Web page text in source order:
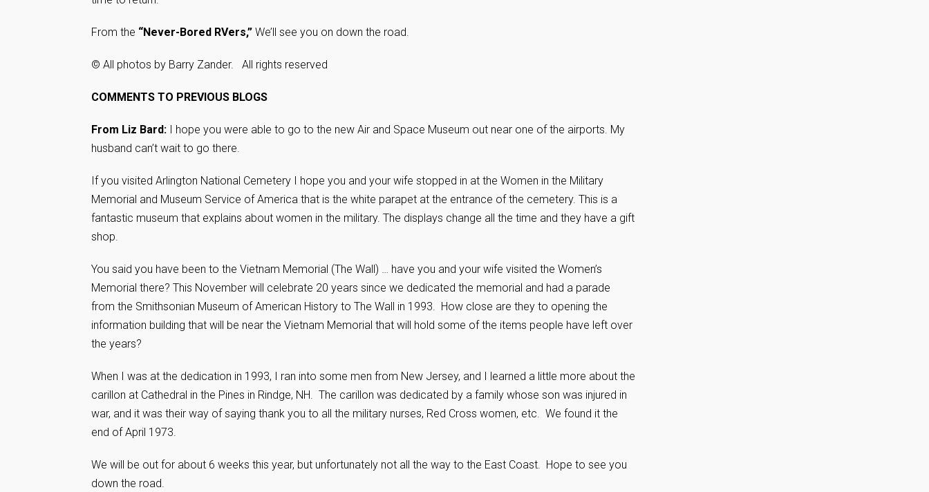
From the “Never-Bored RVers,” We’ll see you on down the road.
© All photos by Barry Zander. All rights reserved
COMMENTS TO PREVIOUS BLOGS
From Liz Bard: I hope you were able to go to the new Air and Space Museum out near one of the airports. My
husband can’t wait to go there.
If you visited Arlington National Cemetery I hope you and your wife stopped in at the Women in the Military
Memorial and Museum Service of America that is the white parapet at the entrance of the cemetery. This is a
fantastic museum that explains about women in the military. The displays change all the time and they have a gift
shop.
You said you have been to the Vietnam Memorial (The Wall) … have you and your wife visited the Women’s
Memorial there? This November will celebrate 20 years since we dedicated the memorial and had a parade
from the Smithsonian Museum of American History to The Wall in 1993. How close are they to opening the
information building that will be near the Vietnam Memorial that will hold some of the items people have left over
the years?
When I was at the dedication in 1993, I ran into some men from New Jersey, and I learned a little more about the
carillon at Cathedral in the Pines in Rindge, NH. The carillon was dedicated by a family whose son was injured in
war, and it was their way of saying thank you to all the military nurses, Red Cross women, etc. We found it the
end of April 1973.
We will be out for about 6 weeks this year, but unfortunately not all the way to the East Coast. Hope to see you
down the road.